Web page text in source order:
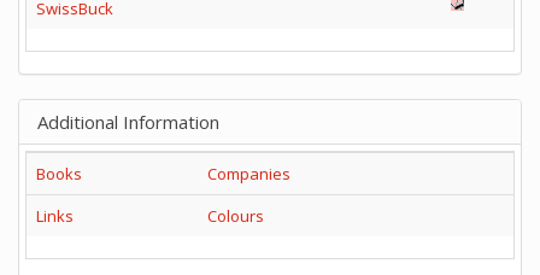
SwissBuck
Additional Information
Books
Companies
Links
Colours